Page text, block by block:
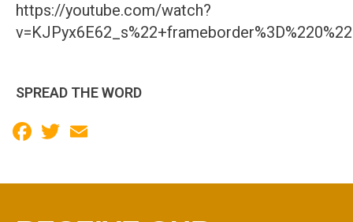
https://youtube.com/watch?
SPREAD THE WORD
Facebook
Twitter